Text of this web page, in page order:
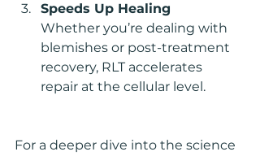
Speeds Up Healing
Whether you’re dealing with
blemishes or post-treatment
recovery, RLT accelerates
repair at the cellular level.
For a deeper dive into the science